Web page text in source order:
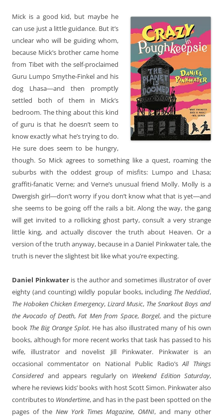
Mick is a good kid, but maybe he
can use just a little guidance. But it’s
unclear who will be guiding whom,
because Mick’s brother came home
from Tibet with the self-proclaimed
Guru Lumpo Smythe-Finkel and his
dog Lhasa―and then promptly
settled both of them in Mick’s
bedroom. The thing about this kind
of guru is that he doesn’t seem to
know exactly what he’s trying to do.
He sure does seem to be hungry,
though. So Mick agrees to something like a quest, roaming the
suburbs with the oddest group of misfits: Lumpo and Lhasa;
graffiti-fanatic Verne; and Verne’s unusual friend Molly. Molly is a
Dwergish girl―don’t worry if you don’t know what that is yet―and
she seems to be going off the rails a bit. Along the way, the gang
will get invited to a rollicking ghost party, consult a very strange
little king, and actually discover the truth about Heaven. Or a
version of the truth anyway, because in a Daniel Pinkwater tale, the
truth is never the slightest bit like what you’re expecting.
Daniel Pinkwateris the author and sometimes illustrator of over
eighty (and counting) wildly popular books, including The Neddiad,
The Hoboken Chicken Emergency, Lizard Music, The Snarkout Boys and
the Avocado of Death,Fat Men from Space, Borgel, and the picture
book The Big Orange Splot. He has also illustrated many of his own
books, although for more recent works that task has passed to his
wife, illustrator and novelist Jill Pinkwater. Pinkwater is an
occasional commentator on National Public Radio’sAll Things
Considered and appears regularly on Weekend Edition Saturday,
where he reviews kids’ books with host Scott Simon. Pinkwater also
contributes to Wondertime, and has in the past been spotted on the
pages of the New York Times Magazine, OMNI, and many other